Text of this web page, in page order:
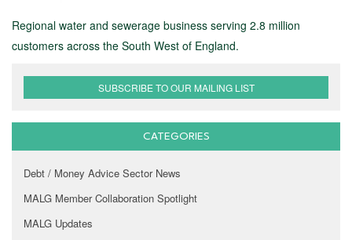
Regional water and sewerage business serving 2.8 million
customers across the South West of England.
SUBSCRIBE TO OUR MAILING LIST
CATEGORIES
Debt / Money Advice Sector News
MALG Member Collaboration Spotlight
MALG Updates